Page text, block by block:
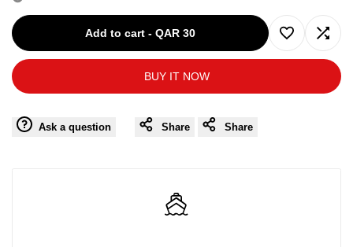
for
D.A.
DANIELE
ORANGE
D.A.
DANIELE
ORANGE
Add to cart - QAR 30
Add Add
BUY IT NOW
Ask a question Share Share